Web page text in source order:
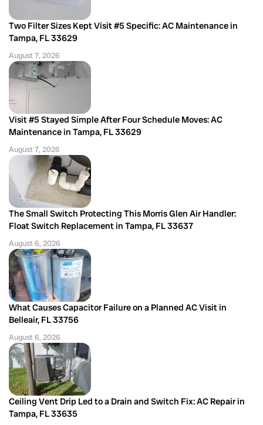
Two Filter Sizes Kept Visit #5 Specific: AC Maintenance in
Tampa, FL 33629
August 7, 2026
Visit #5 Stayed Simple After Four Schedule Moves: AC
Maintenance in Tampa, FL 33629
August 7, 2026
The Small Switch Protecting This Morris Glen Air Handler:
Float Switch Replacement in Tampa, FL 33637
August 6, 2026
What Causes Capacitor Failure on a Planned AC Visit in
Belleair, FL 33756
August 6, 2026
Ceiling Vent Drip Led to a Drain and Switch Fix: AC Repair in
Tampa, FL 33635